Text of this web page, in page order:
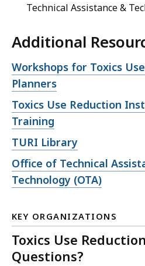
Technical Assistance &
Additional
Open
file,
Workshops for Toxics
Planners
Open
file,
Toxics Use Reduction
Training
Open
file,
TURI Library
Open
file,
Office of Technical
Technology (OTA)
KEY ORGANIZATIONS
Toxics Use
Questions?